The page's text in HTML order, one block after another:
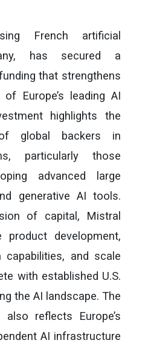
French artificial
has secured a
that strengthens
Europe’s leading AI
highlights the
global backers in
particularly those
advanced large
generative AI tools.
of capital, Mistral
development,
capabilities, and scale
with established U.S.
the AI landscape. The
also reflects Europe’s
AI infrastructure